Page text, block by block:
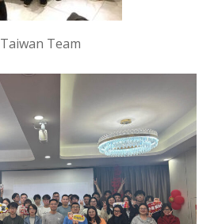
Taiwan Team